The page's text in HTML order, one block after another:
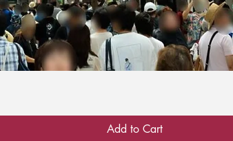
Add to Cart